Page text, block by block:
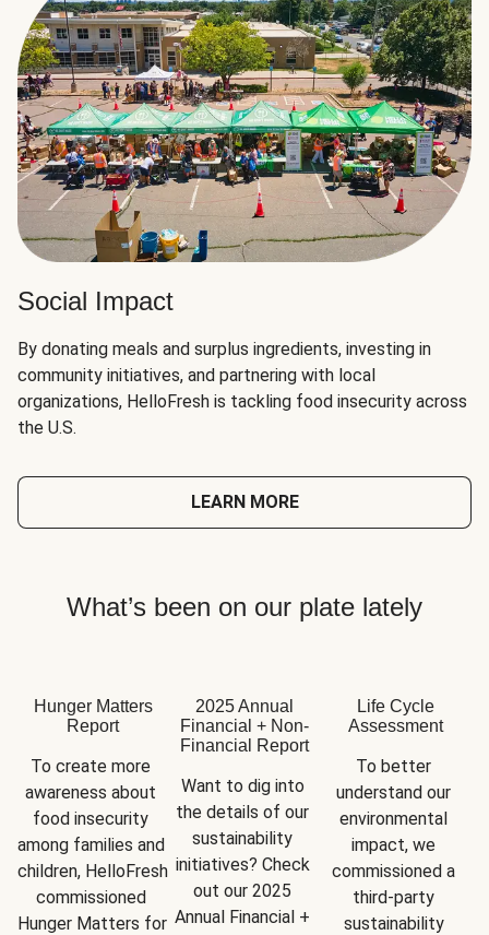
Social Impact
By donating meals and surplus ingredients, investing in
community initiatives, and partnering with local
organizations, HelloFresh is tackling food insecurity across
the U.S.
LEARN MORE
What’s been on our plate lately
Hunger Matters
Report
To create more
awareness about
food insecurity
among families and
children, HelloFresh
commissioned
Hunger Matters for
2025 Annual
Financial + Non-
Financial Report
Want to dig into
the details of our
sustainability
initiatives? Check
out our 2025
Annual Financial +
Life Cycle
Assessment
To better
understand our
environmental
impact, we
commissioned a
third-party
sustainability